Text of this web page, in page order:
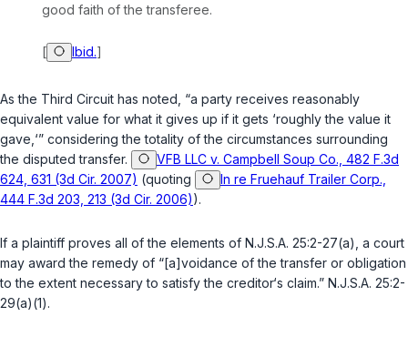
good faith of the transferee.
[ Ibid.]
As the Third Circuit has noted, “a party receives reasonably
equivalent value for what it gives up if it gets ‘roughly the value it
gave,‘” considering the totality of the circumstances surrounding
the disputed transfer.
VFB LLC v. Campbell Soup Co., 482 F.3d
624, 631 (3d Cir. 2007) (quoting
In re Fruehauf Trailer Corp.,
444 F.3d 203, 213 (3d Cir. 2006)).
If a plaintiff proves all of the elements of N.J.S.A. 25:2-27(a) , a court
may award the remedy of “[a]voidance of the transfer or obligation
to the extent necessary to satisfy the creditor‘s claim.” N.J.S.A. 25:2-
29(a)(1).